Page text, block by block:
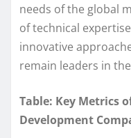
needs of the global
of technical
innovative
remain leaders in
Table: Key Metrics
Development